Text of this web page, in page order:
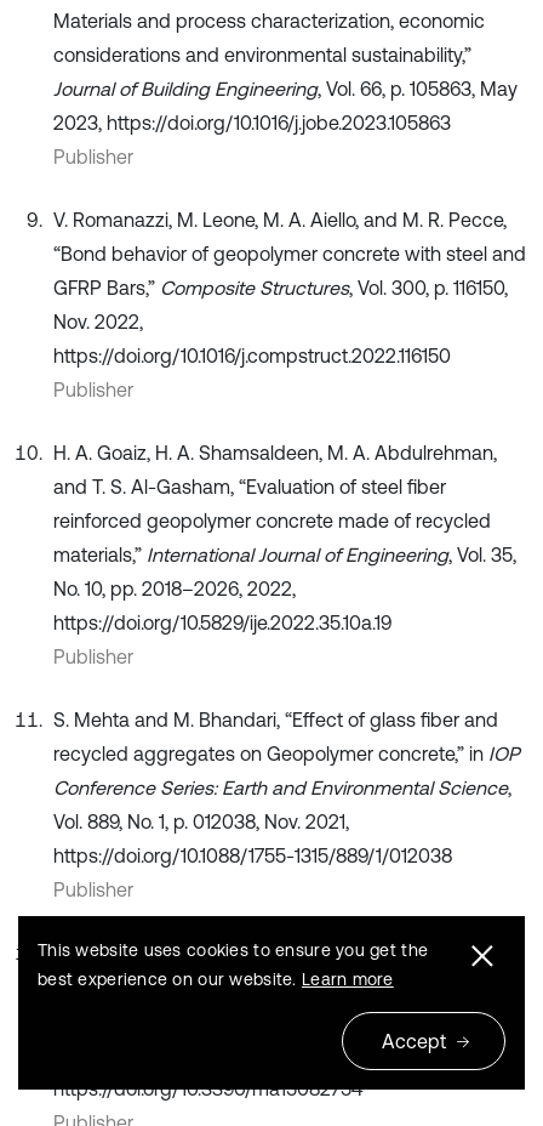
Materials and process characterization, economic
considerations and environmental sustainability,”
Journal of Building Engineering, Vol. 66, p. 105863, May
2023, https://doi.org/10.1016/j.jobe.2023.105863
Publisher
V. Romanazzi, M. Leone, M. A. Aiello, and M. R. Pecce,
“Bond behavior of geopolymer concrete with steel and
GFRP Bars,” Composite Structures, Vol. 300, p. 116150,
Nov. 2022,
https://doi.org/10.1016/j.compstruct.2022.116150
Publisher
H. A. Goaiz, H. A. Shamsaldeen, M. A. Abdulrehman,
and T. S. Al-Gasham, “Evaluation of steel fiber
reinforced geopolymer concrete made of recycled
materials,” International Journal of Engineering, Vol. 35,
No. 10, pp. 2018–2026, 2022,
https://doi.org/10.5829/ije.2022.35.10a.19
Publisher
S. Mehta and M. Bhandari, “Effect of glass fiber and
recycled aggregates on Geopolymer concrete,” in IOP
Conference Series: Earth and Environmental Science,
Vol. 889, No. 1, p. 012038, Nov. 2021,
https://doi.org/10.1088/1755-1315/889/1/012038
Publisher
J. Blazy, R. Blazy, and Drobiec, “Glass fiber reinforced
concrete as a durable and enhanced material for
structural and architectural elements in smart city-a
, Vol. 15, No. 8, p. 2754, Apr. 2022,
https://doi.org/10.3390/ma15082754
This website uses cookies to ensure you get the
best experience on our website. Learn more
Accept